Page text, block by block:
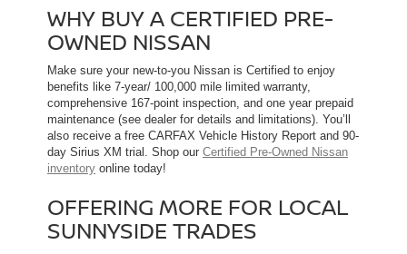
WHY BUY A CERTIFIED PRE-
OWNED NISSAN
Make sure your new-to-you Nissan is Certified to enjoy
benefits like 7-year/ 100,000 mile limited warranty,
comprehensive 167-point inspection, and one year prepaid
maintenance (see dealer for details and limitations). You’ll
also receive a free CARFAX Vehicle History Report and 90-
day Sirius XM trial. Shop our Certified Pre-Owned Nissan
inventory online today!
OFFERING MORE FOR LOCAL
SUNNYSIDE TRADES